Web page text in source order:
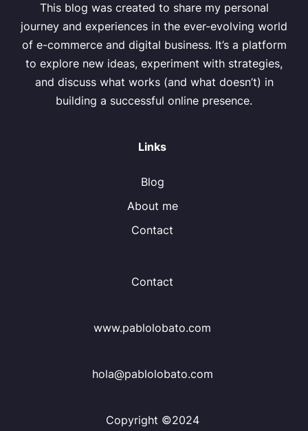
This blog was created to share my personal
journey and experiences in the ever-evolving world
of e-commerce and digital business. It’s a platform
to explore new ideas, experiment with strategies,
and discuss what works (and what doesn’t) in
building a successful online presence.
Links
Blog
About me
Contact
Contact
www.pablolobato.com
hola@pablolobato.com
Copyright ©2024